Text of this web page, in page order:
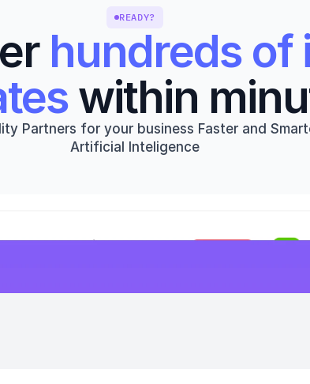
READY?
hundreds of
within
Partners for your business Faster and
Artificial Inteligence